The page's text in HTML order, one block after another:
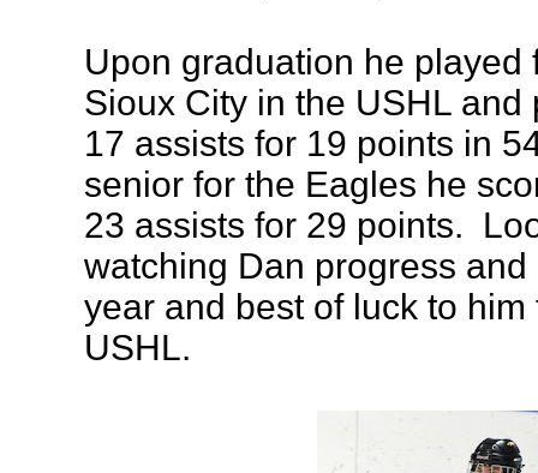
Upon graduation he played
Sioux City in the USHL
17 assists for 19 points in
senior for the Eagles he
23 assists for 29 points.
watching Dan progress
year and best of luck to
USHL.